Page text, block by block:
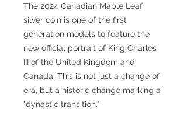
The 2024 Canadian Maple Leaf
silver coin is one of the first
generation models to feature the
new official portrait of King Charles
III of the United Kingdom and
Canada. This is not just a change of
era, but a historic change marking a
"dynastic transition."